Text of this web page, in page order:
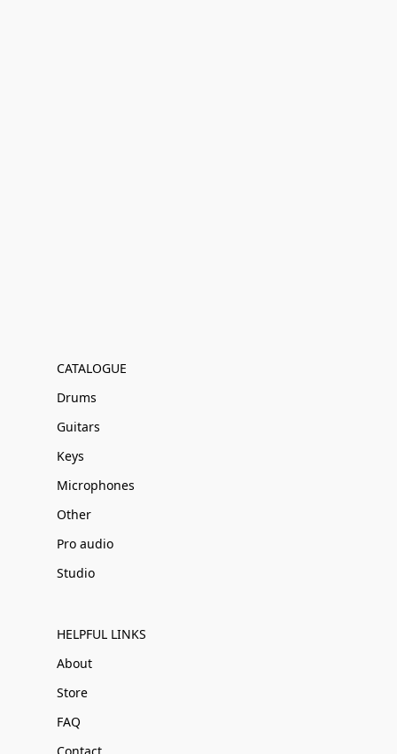
CATALOGUE
Drums
Guitars
Keys
Microphones
Other
Pro audio
Studio
HELPFUL LINKS
About
Store
FAQ